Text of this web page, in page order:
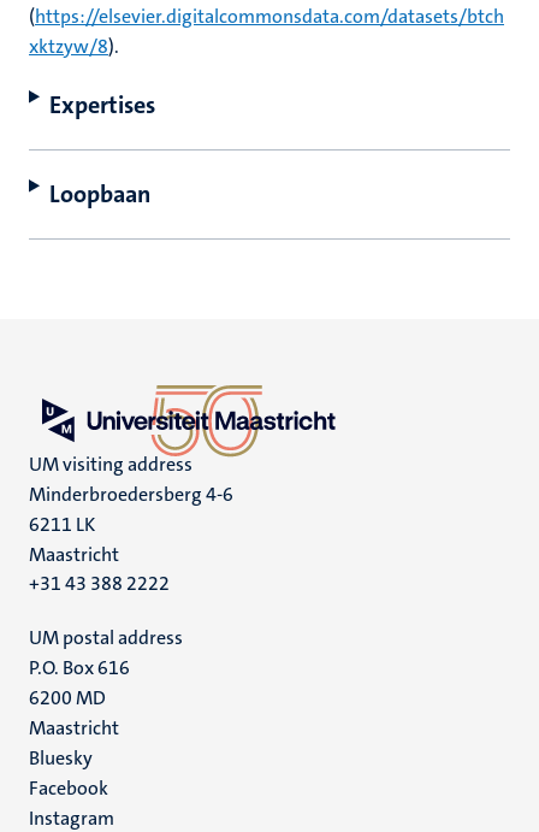
(https://elsevier.digitalcommonsdata.com/datasets/btch
xktzyw/8).
Expertises
Loopbaan
UM visiting address
Minderbroedersberg 4-6
6211 LK
Maastricht
+31 43 388 2222
UM postal address
P.O. Box 616
6200 MD
Maastricht
Social
media
Bluesky
Facebook
Instagram